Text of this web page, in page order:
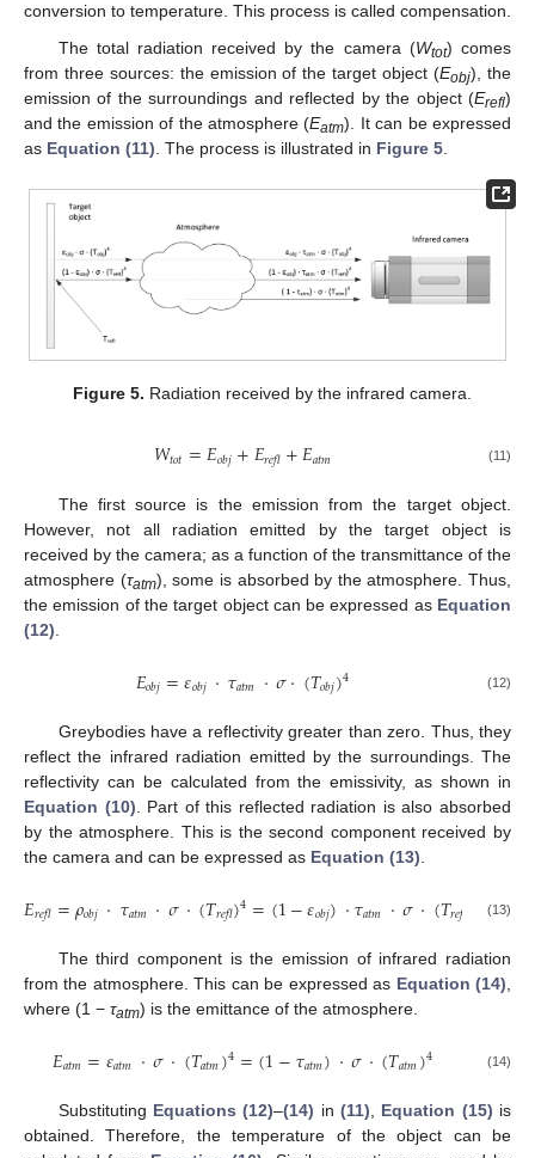
conversion to temperature. This process is called compensation.
The total radiation received by the camera (Wtot) comes
from three sources: the emission of the target object (Eobj), the
emission of the surroundings and reflected by the object (Erefl)
and the emission of the atmosphere (Eatm). It can be expressed
as Equation (11). The process is illustrated in Figure 5.
Figure 5. Radiation received by the infrared camera.
𝑊𝑡𝑜𝑡=𝐸𝑜𝑏𝑗+𝐸𝑟𝑒𝑓𝑙+𝐸𝑎𝑡𝑚 (11)
The first source is the emission from the target object.
However, not all radiation emitted by the target object is
received by the camera; as a function of the transmittance of the
atmosphere (τatm), some is absorbed by the atmosphere. Thus,
the emission of the target object can be expressed as Equation
(12)
𝐸𝑜𝑏𝑗=𝜀𝑜𝑏𝑗 ·𝜏𝑎𝑡𝑚 ·𝜎·(𝑇𝑜𝑏𝑗)4 (12)
Greybodies have a reflectivity greater than zero. Thus, they
reflect the infrared radiation emitted by the surroundings. The
reflectivity can be calculated from the emissivity, as shown in
Equation (10) . Part of this reflected radiation is also absorbed
by the atmosphere. This is the second component received by
the camera and can be expressed as Equation (13)
𝐸𝑟𝑒𝑓𝑙=𝜌𝑜𝑏𝑗·𝜏𝑎𝑡𝑚 ·𝜎·(𝑇𝑟𝑒𝑓𝑙)4=(1−𝜀𝑜𝑏𝑗)·𝜏𝑎𝑡𝑚 ·𝜎·(𝑇𝑟𝑒𝑓𝑙 (13)
The third component is the emission of infrared radiation
from the atmosphere. This can be expressed as Equation (14)
where (1 − τatm) is the emittance of the atmosphere.
𝐸𝑎𝑡𝑚=𝜀𝑎𝑡𝑚 ·𝜎·(𝑇𝑎𝑡𝑚)4=(1−𝜏𝑎𝑡𝑚)·𝜎·(𝑇𝑎𝑡𝑚)4 (14)
Substituting Equations (12)–(14) in (11) Equation (15) is
obtained. Therefore, the temperature of the object can be